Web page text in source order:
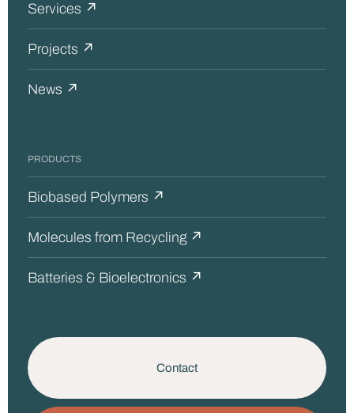
Services ↗
Projects ↗
News ↗
PRODUCTS
Biobased Polymers ↗
Molecules from Recycling ↗
Batteries & Bioelectronics ↗
Contact